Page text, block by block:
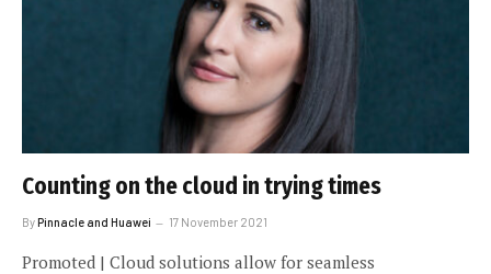
Counting on the cloud in trying times
ByPinnacle and Huawei 17 November 2021
Promoted | Cloud solutions allow for seamless